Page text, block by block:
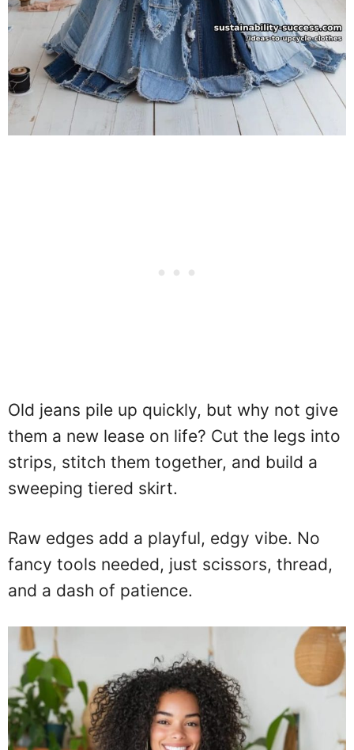
Old jeans pile up quickly, but why not give
them a new lease on life? Cut the legs into
strips, stitch them together, and build a
sweeping tiered skirt.
Raw edges add a playful, edgy vibe. No
fancy tools needed, just scissors, thread,
and a dash of patience.